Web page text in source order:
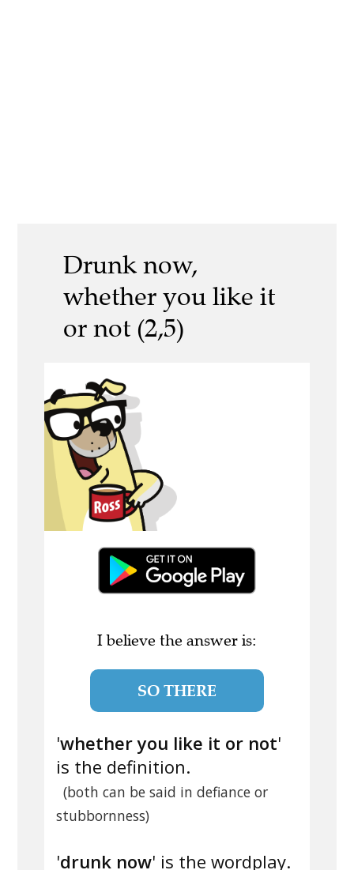
Drunk now,
whether you like it
or not (2,5)
I believe the answer is:
SO THERE
'whether you like it or not'
is the definition.
(both can be said in defiance or
stubbornness)
'drunk now' is the wordplay.